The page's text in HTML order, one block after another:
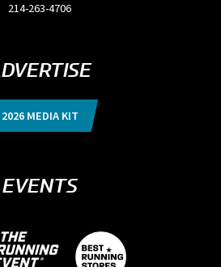
214-263-4706
2026 MEDIA KIT
EVENTS